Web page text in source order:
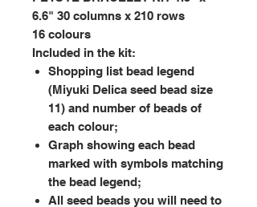
6.6" 30 columns x 210 rows
16 colours
Included in the kit:
Shopping list bead legend
(Miyuki Delica seed bead size
11) and number of beads of
each colour;
Graph showing each bead
marked with symbols matching
the bead legend;
All seed beads you will need to